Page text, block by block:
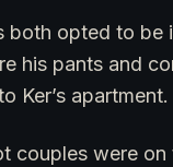
both opted to be
his pants and
Ker’s apartment.
couples were